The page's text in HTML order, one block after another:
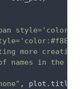
more
names in the top
, plot.title